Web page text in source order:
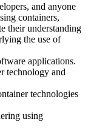
and anyone
containers,
their understanding
the use of
applications.
technology and
technologies
using